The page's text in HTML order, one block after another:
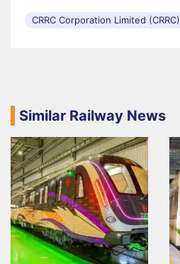
CRRC Corporation Limited (CRRC)
Similar Railway News